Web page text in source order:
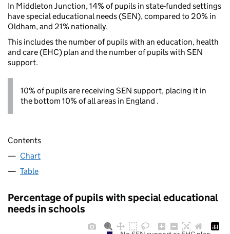
In Middleton Junction, 14% of pupils in state-funded settings
have special educational needs (SEN), compared to 20% in
Oldham, and 21% nationally.
This includes the number of pupils with an education, health
and care (EHC) plan and the number of pupils with SEN
support.
10% of pupils are receiving SEN support, placing it in
the bottom 10% of all areas in England .
Contents
Chart
Table
Percentage of pupils with special educational
needs in schools